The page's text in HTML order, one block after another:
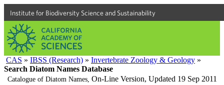
Institute for Biodiversity Science and Sustainability
CAS » IBSS (Research) » Invertebrate Zoology & Geology »
Search Diatom Names Database
Catalogue of Diatom Names, On-Line Version, Updated 19 Sep 2011